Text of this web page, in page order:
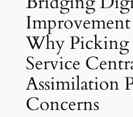
Improvement
Why Picking
Service
Assimilation
Concerns